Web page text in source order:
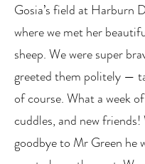
Gosia’s field at Harburn
where we met her
sheep. We were super
greeted them politely —
of course. What a week
cuddles, and new friends!
goodbye to Mr Green he